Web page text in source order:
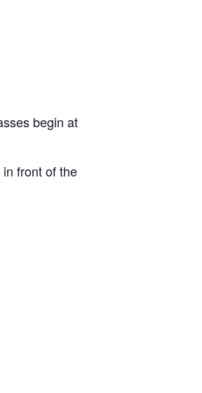
begin at
in front of the